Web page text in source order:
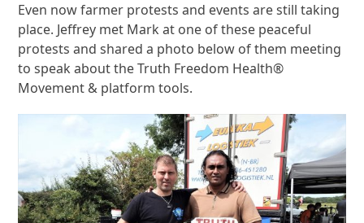
Even now farmer protests and events are still taking
place. Jeffrey met Mark at one of these peaceful
protests and shared a photo below of them meeting
to speak about the Truth Freedom Health®
Movement & platform tools.